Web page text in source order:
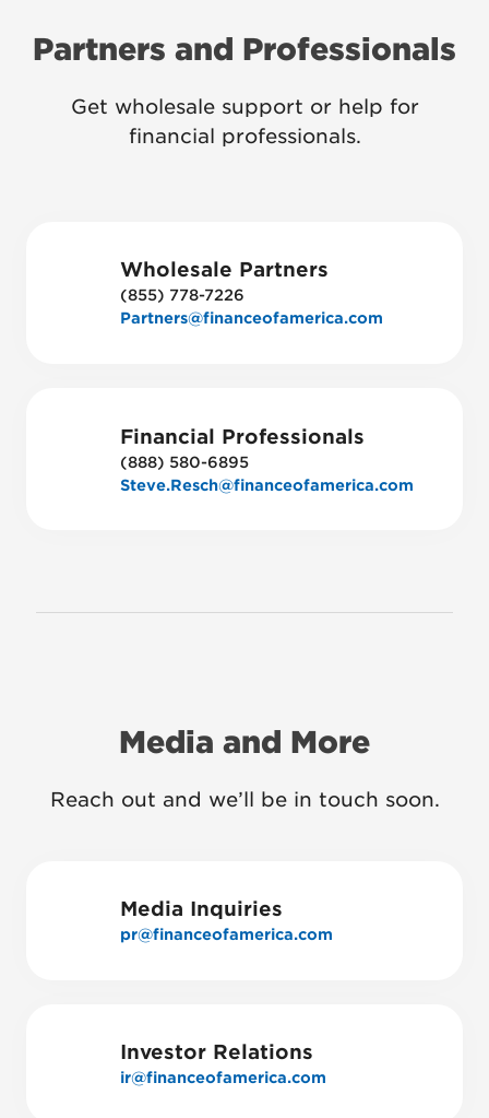
Partners and Professionals
Get wholesale support or help for
financial professionals.
Wholesale Partners
(855) 778-7226
Partners@financeofamerica.com
Financial Professionals
(888) 580-6895
Steve.Resch@financeofamerica.com
Media and More
Reach out and we’ll be in touch soon.
Media Inquiries
pr@financeofamerica.com
Investor Relations
ir@financeofamerica.com